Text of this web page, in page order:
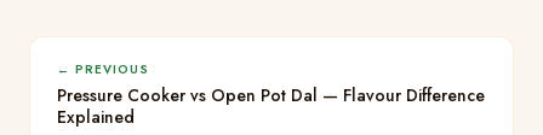
← PREVIOUS
Pressure Cooker vs Open Pot Dal — Flavour Difference
Explained